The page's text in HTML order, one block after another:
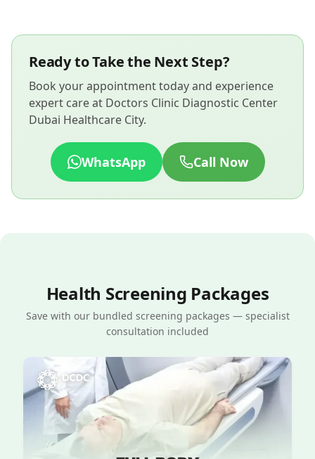
Ready to Take the Next Step?
Book your appointment today and experience
expert care at Doctors Clinic Diagnostic Center
Dubai Healthcare City.
WhatsApp Call Now
Health Screening Packages
Save with our bundled screening packages — specialist
consultation included